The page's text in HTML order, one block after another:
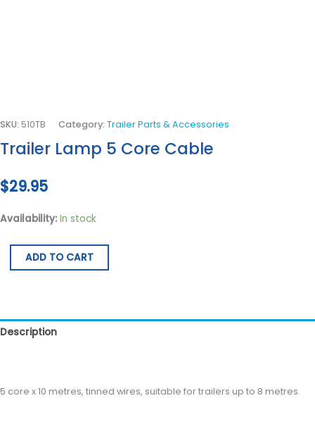
SKU: 510TB Category: Trailer Parts & Accessories
Trailer Lamp 5 Core Cable
$29.95
Availability: In stock
ADD TO CART
Description
5 core x 10 metres, tinned wires, suitable for trailers up to 8 metres.